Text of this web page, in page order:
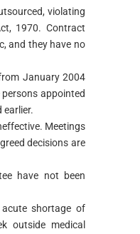
violating
1970. Contract
and they have no
January 2004
appointed
earlier.
Meetings
decisions are
have not been
shortage of
outside medical